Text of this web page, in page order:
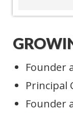
Founder
Principal
Founder